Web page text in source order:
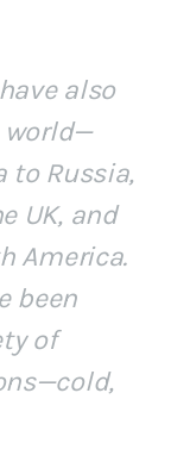
also
world—
to Russia,
UK, and
America.
been
of